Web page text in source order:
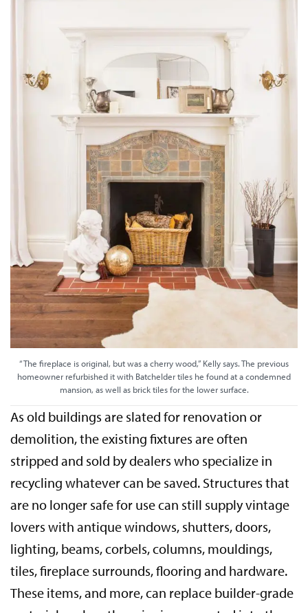
“The fireplace is original, but was a cherry wood,” Kelly says. The previous
homeowner refurbished it with Batchelder tiles he found at a condemned
mansion, as well as brick tiles for the lower surface.
As old buildings are slated for renovation or
demolition, the existing fixtures are often
stripped and sold by dealers who specialize in
recycling whatever can be saved. Structures that
are no longer safe for use can still supply vintage
lovers with antique windows, shutters, doors,
lighting, beams, corbels, columns, mouldings,
tiles, fireplace surrounds, flooring and hardware.
These items, and more, can replace builder-grade